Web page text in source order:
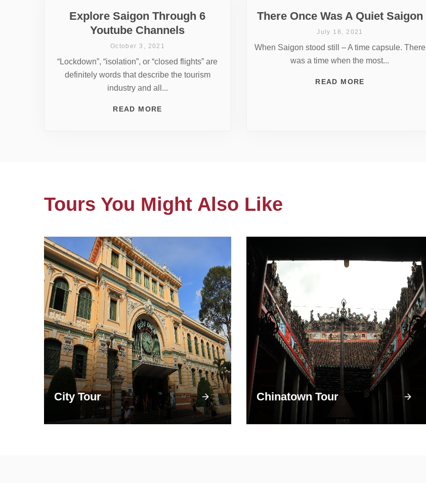
Explore Saigon Through 6
Youtube Channels
October 3, 2021
“Lockdown”, “isolation”, or “closed flights” are
definitely words that describe the tourism
industry and all...
READ MORE
There Once Was A Quiet Saigon
July 18, 2021
When Saigon stood still – A time capsule. There
was a time when the most...
READ MORE
Tours You Might Also Like
City Tour Chinatown Tour